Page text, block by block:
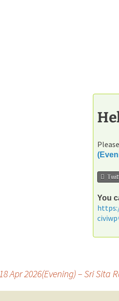
You
18 Apr 2026(Evening) – Sri